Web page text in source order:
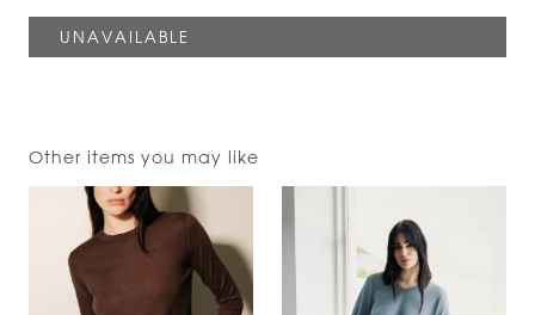
Other items you may like